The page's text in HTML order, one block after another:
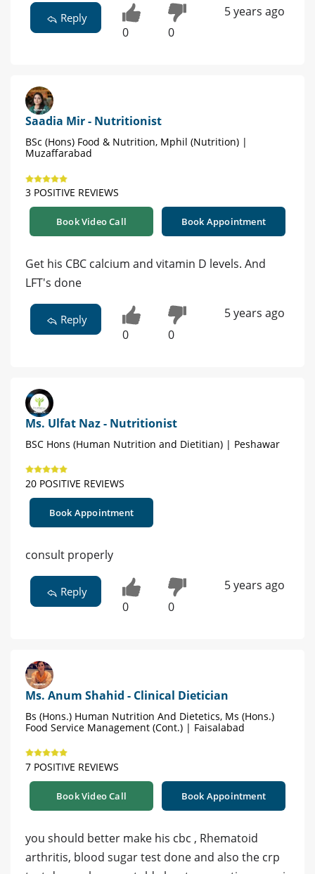
Reply
0 0
5 years ago
Saadia Mir - Nutritionist
BSc (Hons) Food & Nutrition, Mphil (Nutrition) |
Muzaffarabad
3 POSITIVE REVIEWS
Book Video Call Book Appointment
Get his CBC calcium and vitamin D levels. And
LFT's done
Reply
0 0
5 years ago
Ms. Ulfat Naz - Nutritionist
BSC Hons (Human Nutrition and Dietitian) | Peshawar
20 POSITIVE REVIEWS
Book Appointment
consult properly
Reply
0 0
5 years ago
Ms. Anum Shahid - Clinical Dietician
Bs (Hons.) Human Nutrition And Dietetics, Ms (Hons.)
Food Service Management (Cont.) | Faisalabad
7 POSITIVE REVIEWS
Book Video Call Book Appointment
you should better make his cbc , Rhematoid
arthritis, blood sugar test done and also the crp